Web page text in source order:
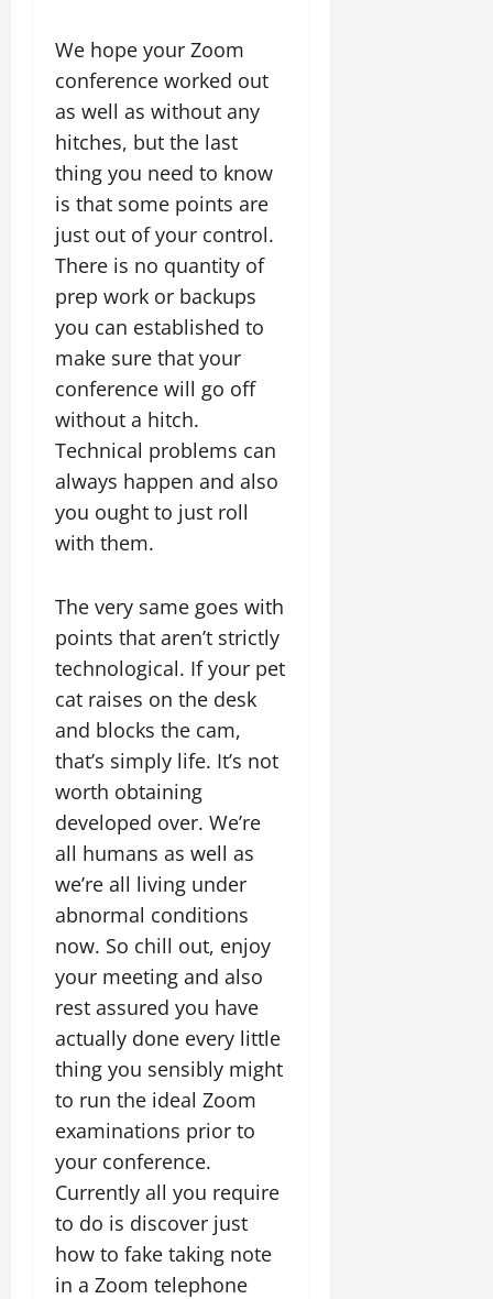
We hope your Zoom
conference worked out
as well as without any
hitches, but the last
thing you need to know
is that some points are
just out of your control.
There is no quantity of
prep work or backups
you can established to
make sure that your
conference will go off
without a hitch.
Technical problems can
always happen and also
you ought to just roll
with them.
The very same goes with
points that aren’t strictly
technological. If your pet
cat raises on the desk
and blocks the cam,
that’s simply life. It’s not
worth obtaining
developed over. We’re
all humans as well as
we’re all living under
abnormal conditions
now. So chill out, enjoy
your meeting and also
rest assured you have
actually done every little
thing you sensibly might
to run the ideal Zoom
examinations prior to
your conference.
Currently all you require
to do is discover just
how to fake taking note
in a Zoom telephone